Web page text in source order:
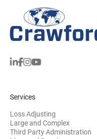
Services
Loss Adjusting
Large and Complex
Third Party Administration